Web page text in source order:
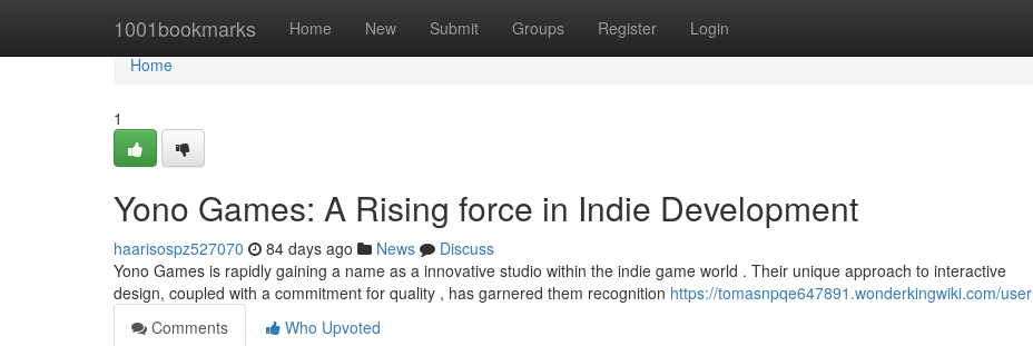
1001bookmarks Home New Submit Groups Register Login
Home
Home
1
Yono Games: A Rising force in Indie Development
haarisospz527070 84 days ago News
Discuss
Yono Games is rapidly gaining a name as a innovative studio within the indie game world . Their unique approach to interactive
design, coupled with a commitment for quality , has garnered them recognition https://tomasnpqe647891.wonderkingwiki.com/user
Comments
Who Upvoted